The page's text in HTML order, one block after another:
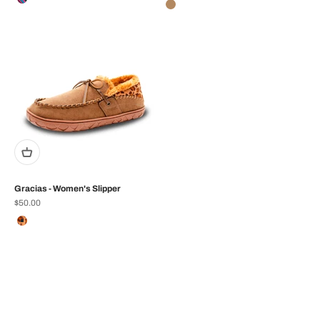
Black Multi
Tan
Gracias - Women's Slipper
Sale price
$50.00
Color
Tan/Leopard